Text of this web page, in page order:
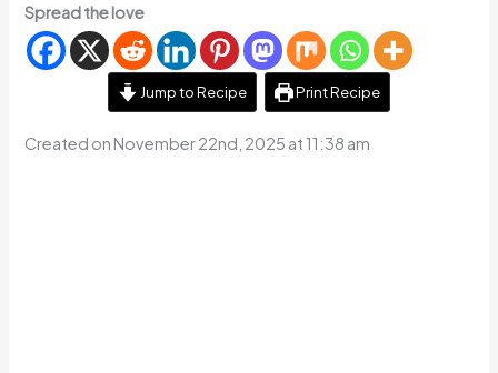
Spread the love
Jump to Recipe Print Recipe
Created on November 22nd, 2025 at 11:38 am